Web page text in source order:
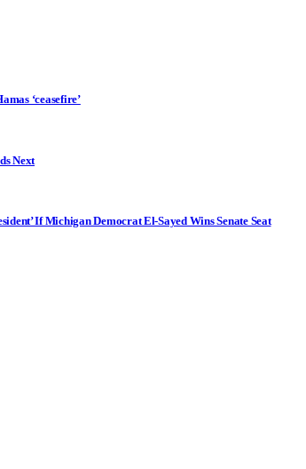
‘ceasefire’
Next
If Michigan Democrat El-Sayed Wins Senate Seat